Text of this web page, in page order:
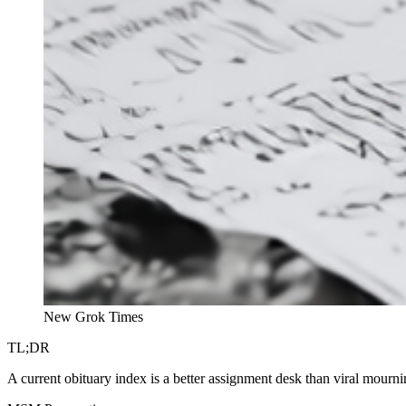
New Grok Times
TL;DR
A current obituary index is a better assignment desk than viral